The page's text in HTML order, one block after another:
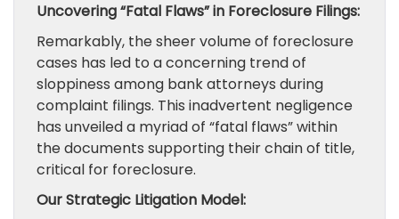
Uncovering “Fatal Flaws” in Foreclosure Filings:
Remarkably, the sheer volume of foreclosure
cases has led to a concerning trend of
sloppiness among bank attorneys during
complaint filings. This inadvertent negligence
has unveiled a myriad of “fatal flaws” within
the documents supporting their chain of title,
critical for foreclosure.
Our Strategic Litigation Model: